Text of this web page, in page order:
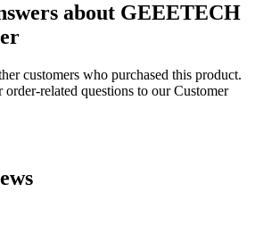
about GEEETECH
customers who purchased this product.
related questions to our Customer